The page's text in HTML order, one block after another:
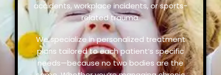
accidents, workplace incidents, or sports-
related trauma.
We specialize in personalized treatment
plans tailored to each patient’s specific
needs—because no two bodies are the